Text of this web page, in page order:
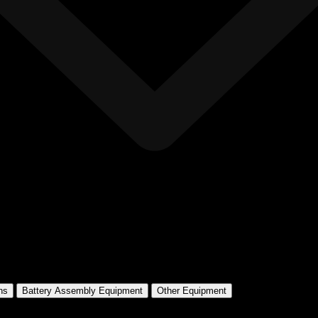
Battery Assembly Equipment Other Equipment